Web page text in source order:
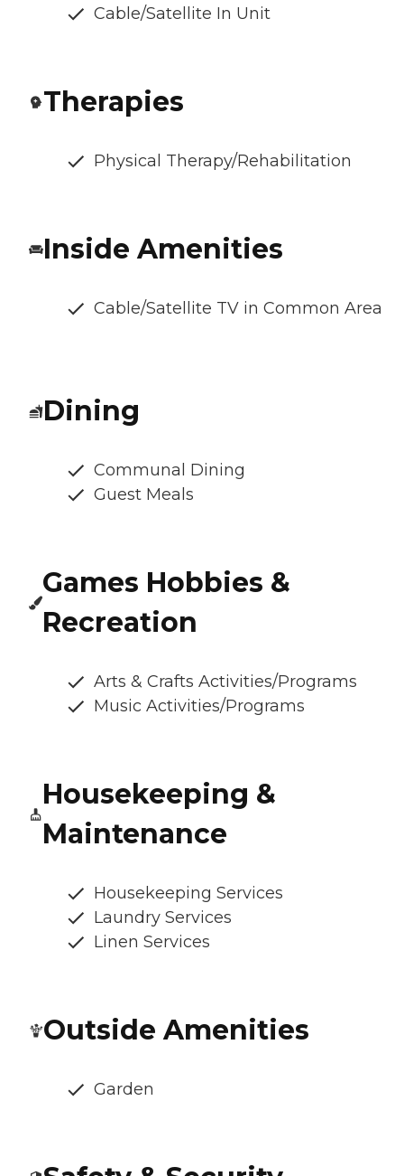
Cable/Satellite In Unit
Therapies
Physical Therapy/Rehabilitation
Inside Amenities
Cable/Satellite TV in Common Area
Dining
Communal Dining
Guest Meals
Games Hobbies &
Recreation
Arts & Crafts Activities/Programs
Music Activities/Programs
Housekeeping &
Maintenance
Housekeeping Services
Laundry Services
Linen Services
Outside Amenities
Garden